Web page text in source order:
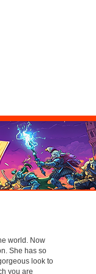
world. Now
She has so
look to
you are